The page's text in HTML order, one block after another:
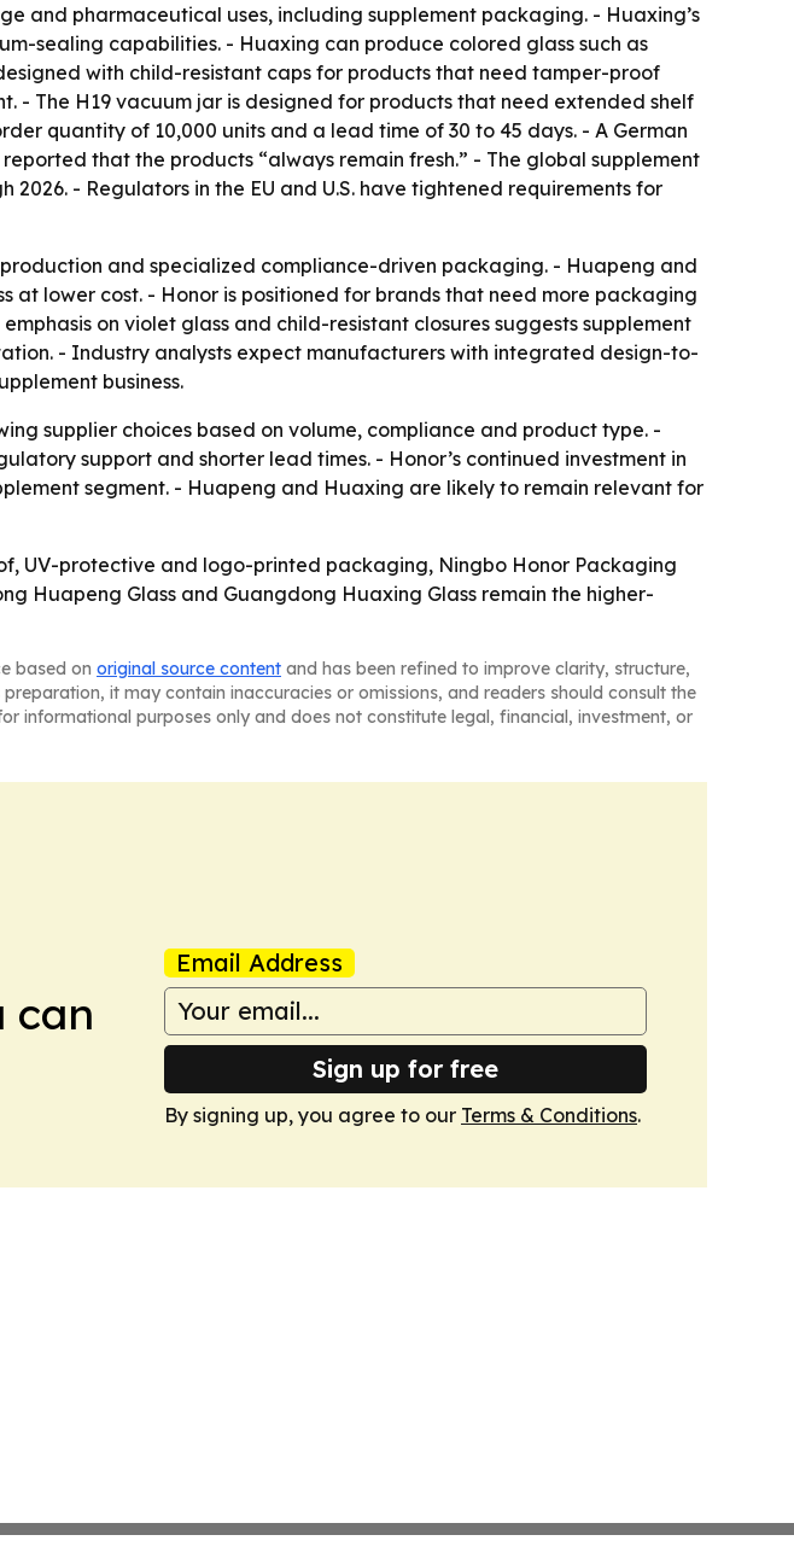
and pharmaceutical uses, including supplement packaging. - Huaxing’s
sealing capabilities. - Huaxing can produce colored glass such as
with child-resistant caps for products that need tamper-proof
- The H19 vacuum jar is designed for products that need extended shelf
quantity of 10,000 units and a lead time of 30 to 45 days. - A German
that the products “always remain fresh.” - The global supplement
- Regulators in the EU and U.S. have tightened requirements for
and specialized compliance-driven packaging. - Huapeng and
lower cost. - Honor is positioned for brands that need more packaging
on violet glass and child-resistant closures suggests supplement
- Industry analysts expect manufacturers with integrated design-to-
business.
supplier choices based on volume, compliance and product type. -
support and shorter lead times. - Honor’s continued investment in
segment. - Huapeng and Huaxing are likely to remain relevant for
UV-protective and logo-printed packaging, Ningbo Honor Packaging
Huapeng Glass and Guangdong Huaxing Glass remain the higher-
based on original source content and has been refined to improve clarity, structure,
it may contain inaccuracies or omissions, and readers should consult the
informational purposes only and does not constitute legal, financial, investment, or
can
Email Address
Sign up for free
By signing up, you agree to our Terms & Conditions.